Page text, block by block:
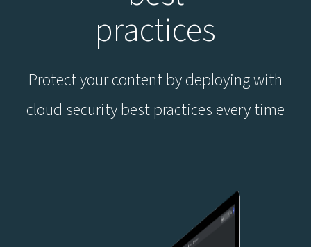
practices
Protect your content by deploying with
cloud security best practices every time